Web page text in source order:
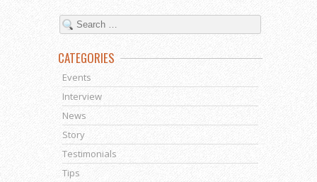
CATEGORIES
Events
Interview
News
Story
Testimonials
Tips